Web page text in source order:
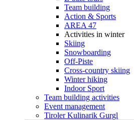
Team building
Action & Sports
AREA 47
Activities in winter
Skiing
Snowboarding
Off-Piste
Cross-country skiing
Winter hiking
Indoor Sport
Team building activities
Event management
Tiroler Kulinarik Gurgl